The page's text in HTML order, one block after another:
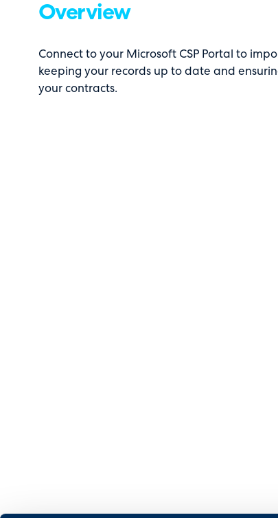
Overview
Connect to your Microsoft CSP Portal to
keeping your records up to date and
your contracts.